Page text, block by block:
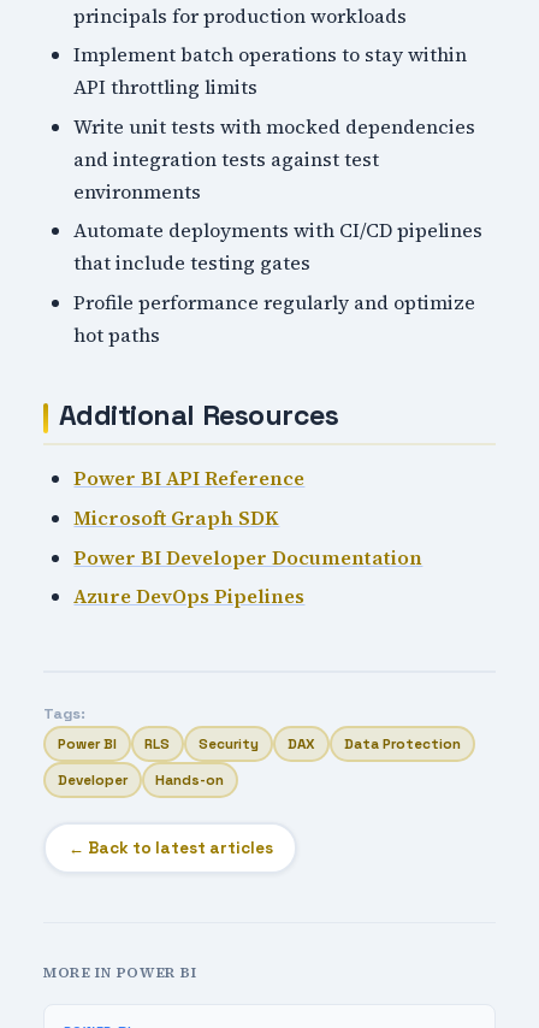
principals for production workloads
Implement batch operations to stay within
API throttling limits
Write unit tests with mocked dependencies
and integration tests against test
environments
Automate deployments with CI/CD pipelines
that include testing gates
Profile performance regularly and optimize
hot paths
Additional Resources
Power BI API Reference
Microsoft Graph SDK
Power BI Developer Documentation
Azure DevOps Pipelines
Tags:
Power BI RLS Security DAX Data Protection
Developer Hands-on
← Back to latest articles
MORE IN POWER BI